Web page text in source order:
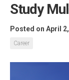
Study
Posted on April 2,
Career